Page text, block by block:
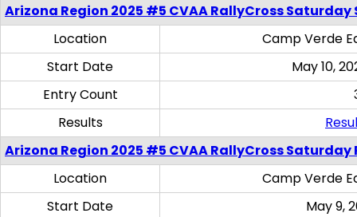
Arizona Region 2025 #5 CVAA RallyCross Saturday
Location
Camp Verde
Start Date
May 10,
Entry Count
Results
Arizona Region 2025 #5 CVAA RallyCross Saturday
Location
Camp Verde
Start Date
May 9,